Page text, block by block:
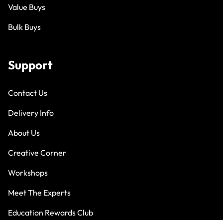
Value Buys
Bulk Buys
Support
Contact Us
Delivery Info
About Us
Creative Corner
Workshops
Meet The Experts
Education Rewards Club